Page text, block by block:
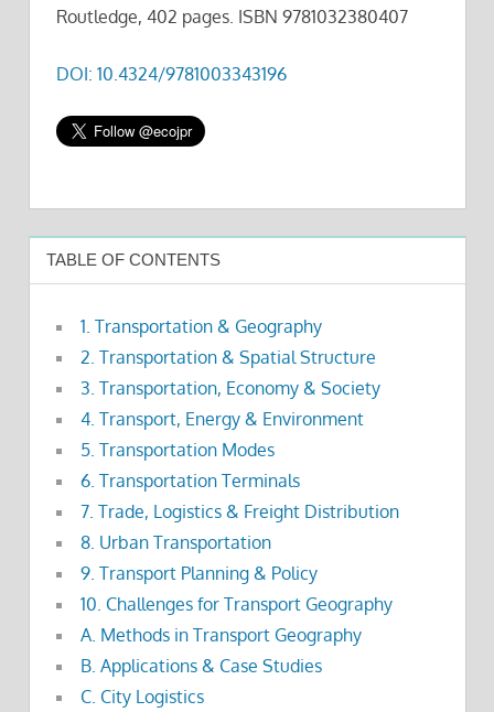
Routledge, 402 pages. ISBN 9781032380407
DOI: 10.4324/9781003343196
TABLE OF CONTENTS
1. Transportation & Geography
2. Transportation & Spatial Structure
3. Transportation, Economy & Society
4. Transport, Energy & Environment
5. Transportation Modes
6. Transportation Terminals
7. Trade, Logistics & Freight Distribution
8. Urban Transportation
9. Transport Planning & Policy
10. Challenges for Transport Geography
A. Methods in Transport Geography
B. Applications & Case Studies
C. City Logistics